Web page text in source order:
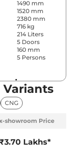
1490 mm
1520 mm
2380 mm
716 kg
214 Liters
5 Doors
160 mm
5 Persons
No
Rear
Air
4 way
Variants
CNG
showroom Price
Lakhs*